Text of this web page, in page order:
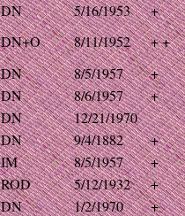
DN 5/16/1953
+
DN+O 8/11/1952
+ +
DN 8/5/1957
+
DN 8/6/1957
+
DN
12/21/1970
DN 9/4/1882
+
IM 8/5/1957
+
ROD 5/12/1932
+
DN 1/2/1970
+